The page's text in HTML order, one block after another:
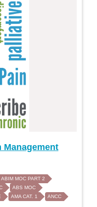
Management
ABIM MOC PART 2
ABS MOC
AMA CAT. 1
ANCC